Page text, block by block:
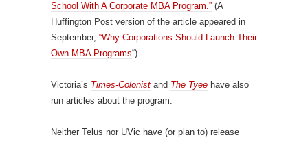
School With A Corporate MBA Program.” (A
Huffington Post version of the article appeared in
September, “Why Corporations Should Launch Their
Own MBA Programs“).
Victoria’s Times-Colonist and The Tyee have also
run articles about the program.
Neither Telus nor UVic have (or plan to) release